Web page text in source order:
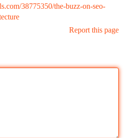
38775350/the-buzz-on-seo-
Report this page